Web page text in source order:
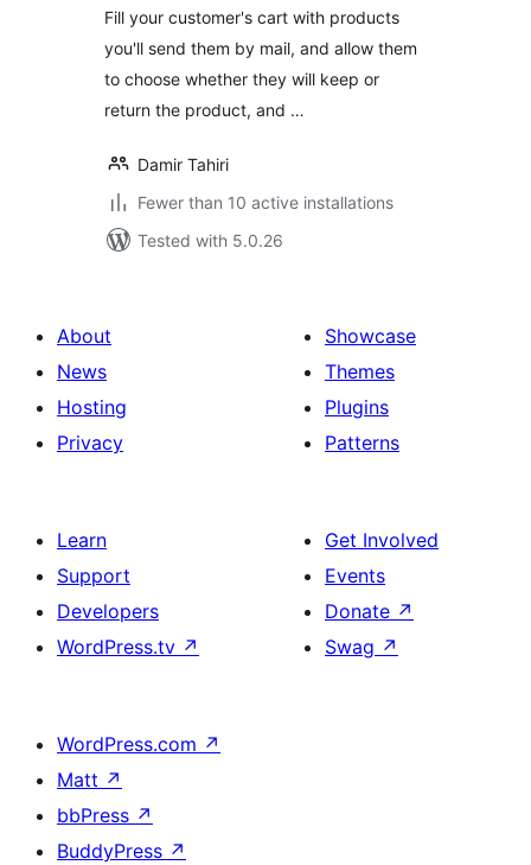
Fill your customer's cart with products
you'll send them by mail, and allow them
to choose whether they will keep or
return the product, and …
Damir Tahiri
Fewer than 10 active installations
Tested with 5.0.26
About
News
Hosting
Privacy
Showcase
Themes
Plugins
Patterns
Learn
Support
Developers
WordPress.tv ↗
Get Involved
Events
Donate ↗
Swag ↗
WordPress.com ↗
Matt ↗
bbPress ↗
BuddyPress ↗